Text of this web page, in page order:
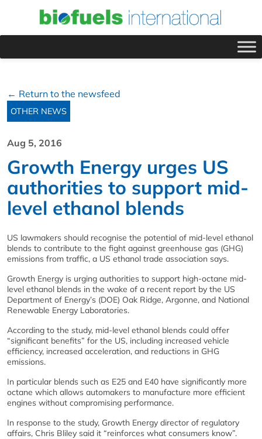
← Return to the newsfeed
OTHER NEWS
Aug 5, 2016
Growth Energy urges US
authorities to support mid-
level ethanol blends
US lawmakers should recognise the potential of mid-level ethanol
blends to contribute to the fight against greenhouse gas (GHG)
emissions from traffic, a US ethanol trade association says.
Growth Energy is urging authorities to support high-octane mid-
level ethanol blends in the wake of a recent report by the US
Department of Energy’s (DOE) Oak Ridge, Argonne, and National
Renewable Energy Laboratories.
According to the study, mid-level ethanol blends could offer
“significant benefits” for the US, including increased vehicle
efficiency, increased acceleration, and reductions in GHG
emissions.
In particular blends such as E25 and E40 have significantly more
octane which allows automakers to manufacture more efficient
engines without compromising performance.
In response to the study, Growth Energy director of regulatory
affairs, Chris Bliley said it “reinforces what consumers know”.